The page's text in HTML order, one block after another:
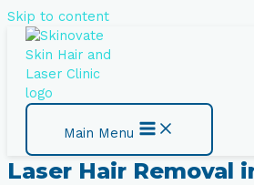
Skip to content
Main Menu
Laser Hair Removal